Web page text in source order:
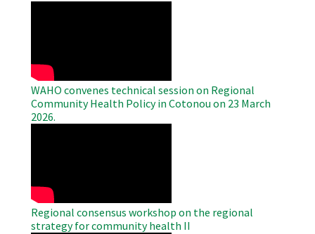
WAHO convenes technical session on Regional
Community Health Policy in Cotonou on 23 March
2026.
Regional consensus workshop on the regional
strategy for community health II